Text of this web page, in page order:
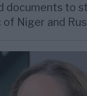
documents to
Niger and